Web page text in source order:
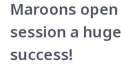
Maroons open
session a huge
success!